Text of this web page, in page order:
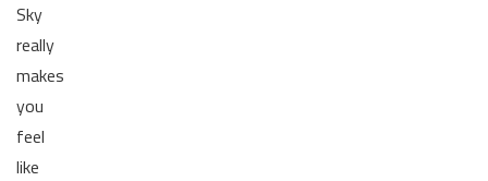
Sky
really
makes
you
feel
like